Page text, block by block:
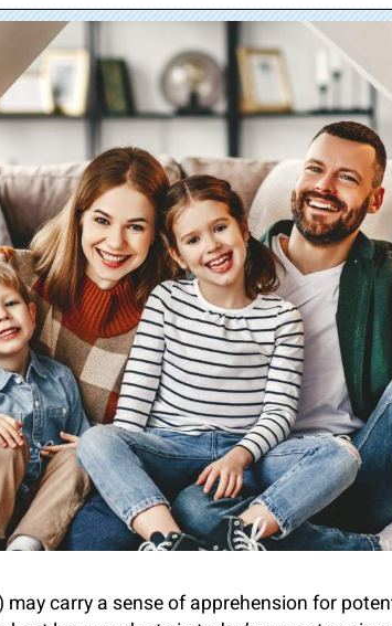
carry a sense of apprehension for